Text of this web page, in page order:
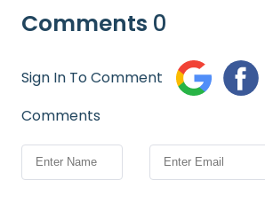
Comments 0
Sign In To Comment
Comments